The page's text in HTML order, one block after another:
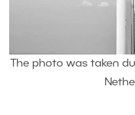
The photo was taken